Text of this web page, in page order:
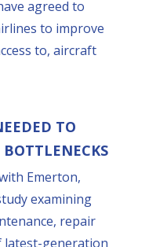
agreed to
to improve
to, aircraft
TO
Emerton,
examining
repair
latest-generation